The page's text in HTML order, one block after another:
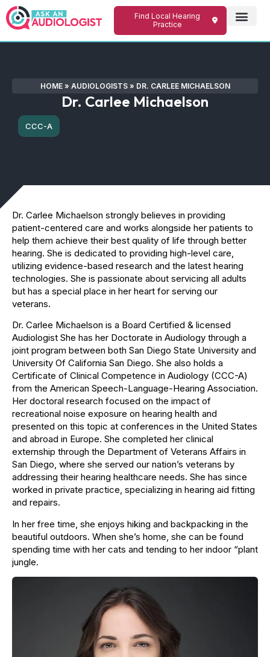
Find Local Hearing
Practice
HOME» AUDIOLOGISTS» DR. CARLEE MICHAELSON
Dr. Carlee Michaelson
CCC-A
Dr. Carlee Michaelson strongly believes in providing
patient-centered care and works alongside her patients to
help them achieve their best quality of life through better
hearing. She is dedicated to providing high-level care,
utilizing evidence-based research and the latest hearing
technologies. She is passionate about servicing all adults
but has a special place in her heart for serving our
veterans.
Dr. Carlee Michaelson is a Board Certified & licensed
Audiologist She has her Doctorate in Audiology through a
joint program between both San Diego State University and
University Of California San Diego. She also holds a
Certificate of Clinical Competence in Audiology (CCC-A)
from the American Speech-Language-Hearing Association.
Her doctoral research focused on the impact of
recreational noise exposure on hearing health and
presented on this topic at conferences in the United States
and abroad in Europe. She completed her clinical
externship through the Department of Veterans Affairs in
San Diego, where she served our nation’s veterans by
addressing their hearing healthcare needs. She has since
worked in private practice, specializing in hearing aid fitting
and repairs.
In her free time, she enjoys hiking and backpacking in the
beautiful outdoors. When she’s home, she can be found
spending time with her cats and tending to her indoor “plant
jungle.